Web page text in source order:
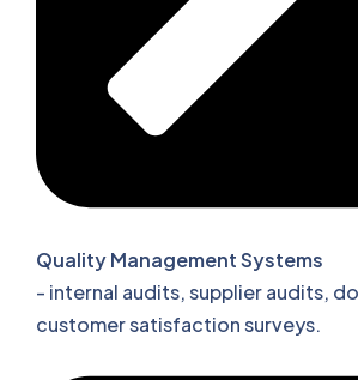
Quality Management Systems
- internal audits, supplier audits,
customer satisfaction surveys.